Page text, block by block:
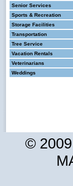
Senior Services
Sports & Recreation
Storage Facilities
Transportation
Tree Service
Vacation Rentals
Veterinarians
Weddings
©